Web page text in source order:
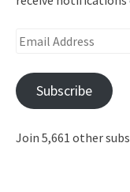
Email
Subscribe
Join 5,661 other